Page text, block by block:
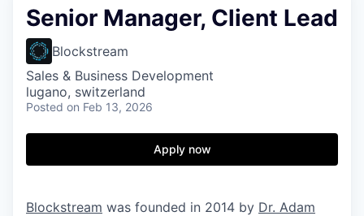
Senior Manager, Client Lead
Blockstream
Sales & Business Development
lugano, switzerland
Posted on Feb 13, 2026
Apply now
Blockstream was founded in 2014 by Dr. Adam